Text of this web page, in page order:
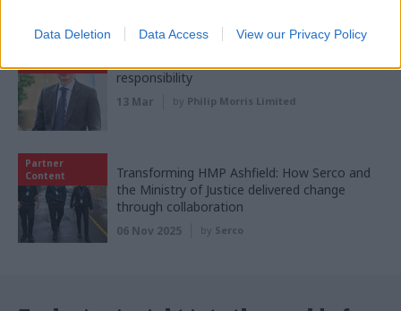
Data Deletion Data Access View our Privacy Policy
responsibility
13 Mar by Philip Morris Limited
Partner
Content
Transforming HMP Ashfield: How Serco and
the Ministry of Justice delivered change
through collaboration
06 Nov 2025 by Serco